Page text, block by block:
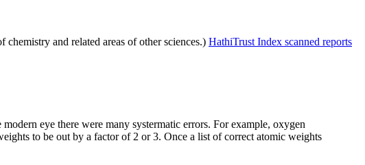
and related areas of other sciences.) HathiTrust Index scanned reports
eye there were many systermatic errors. For example, oxygen
to be out by a factor of 2 or 3. Once a list of correct atomic weights